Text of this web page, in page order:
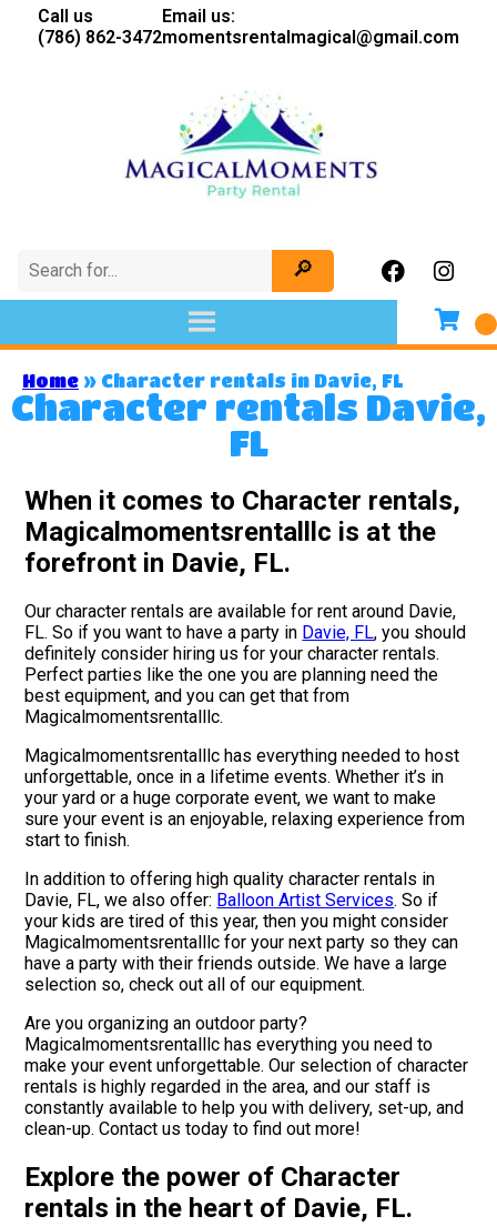
Call us
(786) 862-3472
Email us:
momentsrentalmagical@gmail.com
Home » Character rentals in Davie, FL
Character rentals Davie,
FL
When it comes to Character rentals,
Magicalmomentsrentalllc is at the
forefront in Davie, FL.
Our character rentals are available for rent around Davie,
FL. So if you want to have a party in Davie, FL, you should
definitely consider hiring us for your character rentals.
Perfect parties like the one you are planning need the
best equipment, and you can get that from
Magicalmomentsrentalllc.
Magicalmomentsrentalllc has everything needed to host
unforgettable, once in a lifetime events. Whether it’s in
your yard or a huge corporate event, we want to make
sure your event is an enjoyable, relaxing experience from
start to finish.
In addition to offering high quality character rentals in
Davie, FL, we also offer: Balloon Artist Services. So if
your kids are tired of this year, then you might consider
Magicalmomentsrentalllc for your next party so they can
have a party with their friends outside. We have a large
selection so, check out all of our equipment.
Are you organizing an outdoor party?
Magicalmomentsrentalllc has everything you need to
make your event unforgettable. Our selection of character
rentals is highly regarded in the area, and our staff is
constantly available to help you with delivery, set-up, and
clean-up. Contact us today to find out more!
Explore the power of Character
rentals in the heart of Davie, FL.